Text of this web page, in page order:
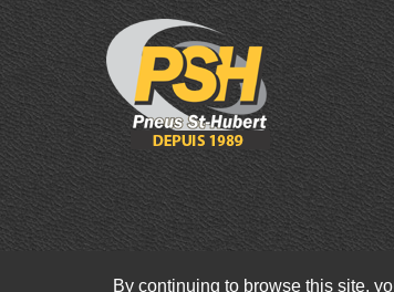
By continuing to browse this site,